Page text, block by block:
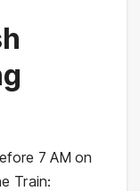
7 AM on
Train: